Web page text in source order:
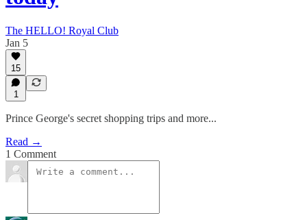
The HELLO! Royal Club
Jan 5
15
1
Prince George's secret shopping trips and more...
Read →
1 Comment